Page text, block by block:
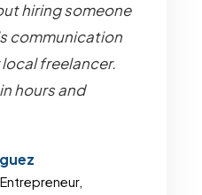
hiring someone
communication
freelancer.
hours and